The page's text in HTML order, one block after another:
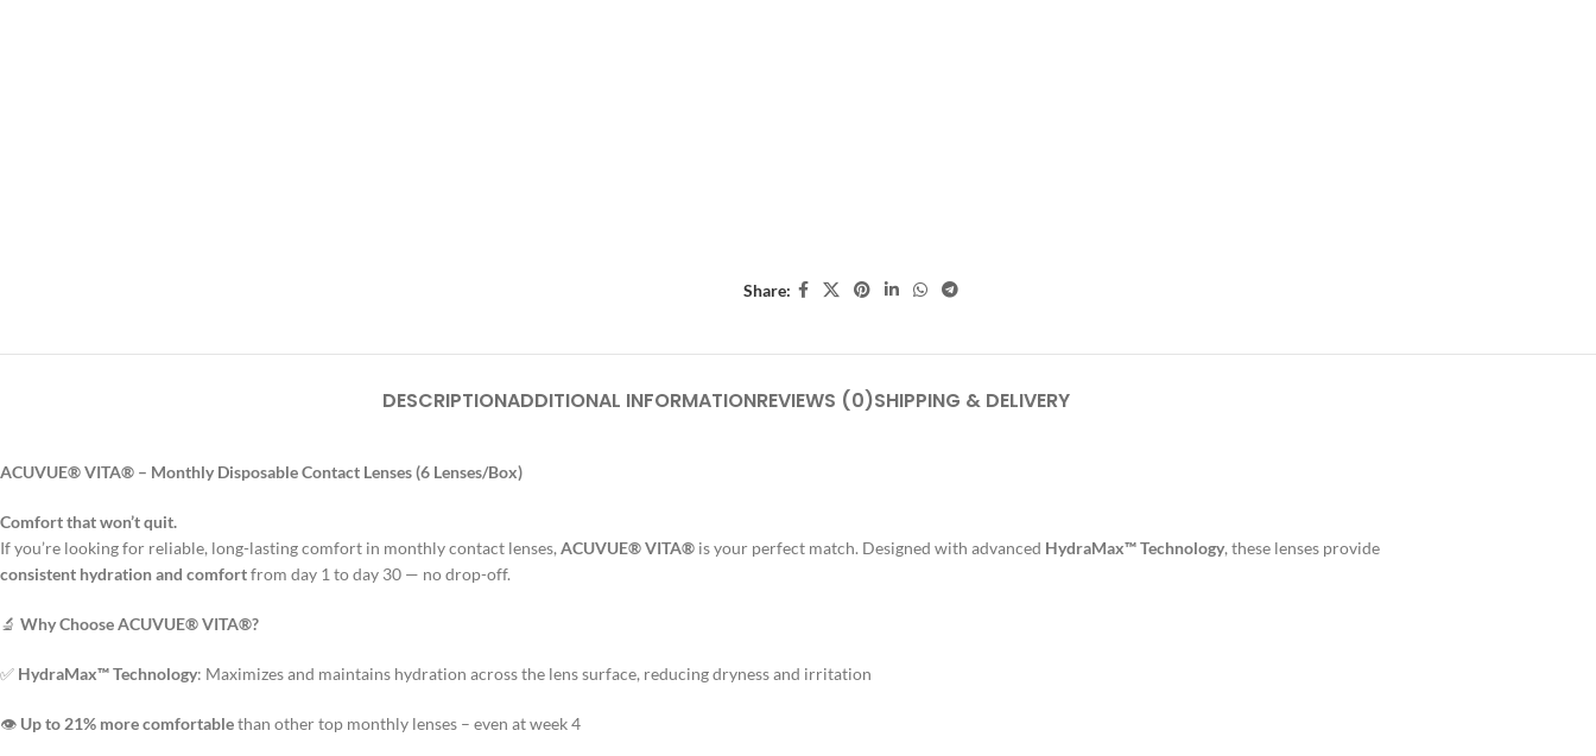
Share:
DESCRIPTIONADDITIONAL INFORMATIONREVIEWS (0)SHIPPING & DELIVERY
ACUVUE® VITA® – Monthly Disposable Contact Lenses (6 Lenses/Box)
Comfort that won’t quit.
If you’re looking for reliable, long-lasting comfort in monthly contact lenses, ACUVUE® VITA® is your perfect match. Designed with advanced HydraMax™ Technology, these lenses provide
consistent hydration and comfortfrom day 1 to day 30 — no drop-off.
🔬 Why Choose ACUVUE® VITA®?
✅ HydraMax™ Technology: Maximizes and maintains hydration across the lens surface, reducing dryness and irritation
👁️ Up to 21% more comfortablethan other top monthly lenses – even at week 4